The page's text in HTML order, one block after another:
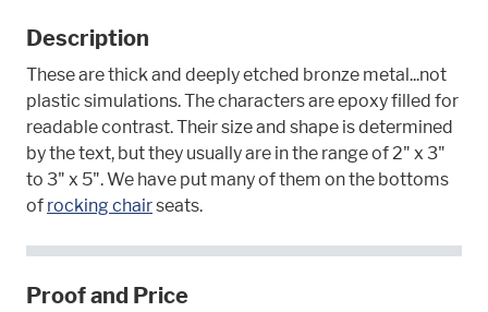
Description
These are thick and deeply etched bronze metal...not
plastic simulations. The characters are epoxy filled for
readable contrast. Their size and shape is determined
by the text, but they usually are in the range of 2" x 3"
to 3" x 5". We have put many of them on the bottoms
of rocking chairseats.
Proof and Price